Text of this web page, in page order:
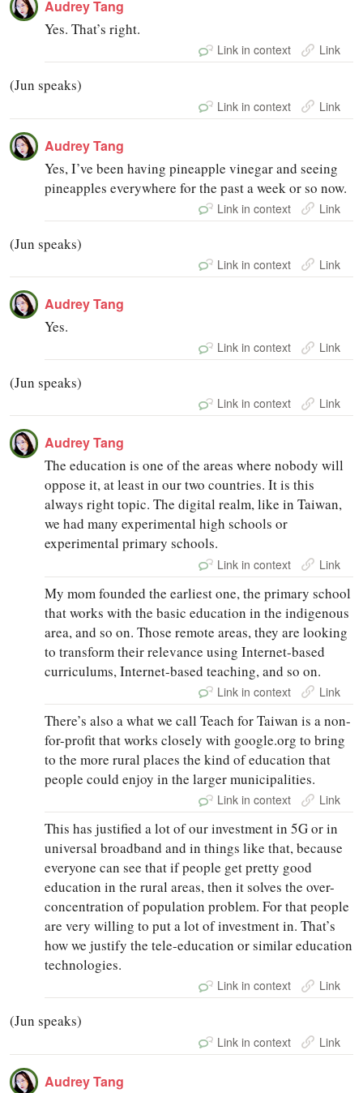
Audrey Tang
Yes. That’s right.
Link in context Link
(Jun speaks)
Link in context Link
Audrey Tang
Yes, I’ve been having pineapple vinegar and seeing
pineapples everywhere for the past a week or so now.
Link in context Link
(Jun speaks)
Link in context Link
Audrey Tang
Yes.
Link in context Link
(Jun speaks)
Link in context Link
Audrey Tang
The education is one of the areas where nobody will
oppose it, at least in our two countries. It is this
always right topic. The digital realm, like in Taiwan,
we had many experimental high schools or
experimental primary schools.
Link in context Link
My mom founded the earliest one, the primary school
that works with the basic education in the indigenous
area, and so on. Those remote areas, they are looking
to transform their relevance using Internet-based
curriculums, Internet-based teaching, and so on.
Link in context Link
There’s also a what we call Teach for Taiwan is a non-
for-profit that works closely with google.org to bring
to the more rural places the kind of education that
people could enjoy in the larger municipalities.
Link in context Link
This has justified a lot of our investment in 5G or in
universal broadband and in things like that, because
everyone can see that if people get pretty good
education in the rural areas, then it solves the over-
concentration of population problem. For that people
are very willing to put a lot of investment in. That’s
how we justify the tele-education or similar education
technologies.
Link in context Link
(Jun speaks)
Link in context Link
Audrey Tang